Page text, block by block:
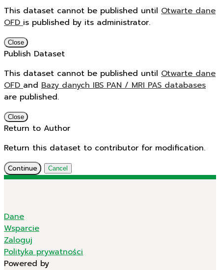
This dataset cannot be published until Otwarte dane
OFDis published by its administrator.
Close
Publish Dataset
This dataset cannot be published until Otwarte dane
OFDand Bazy danych IBS PAN / MRI PAS databases
are published.
Close
Return to Author
Return this dataset to contributor for modification.
Continue Cancel
Dane
Wsparcie
Zaloguj
Polityka prywatności
Powered by